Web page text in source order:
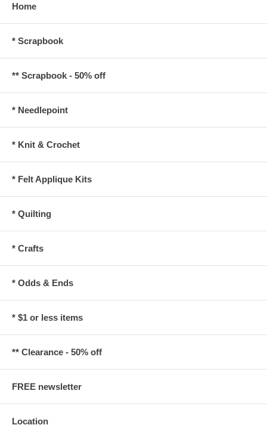
Home
* Scrapbook
** Scrapbook - 50% off
* Needlepoint
* Knit & Crochet
* Felt Applique Kits
* Quilting
* Crafts
* Odds & Ends
* $1 or less items
** Clearance - 50% off
FREE newsletter
Location